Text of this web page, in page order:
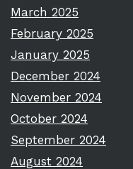
March 2025
February 2025
January 2025
December 2024
November 2024
October 2024
September 2024
August 2024